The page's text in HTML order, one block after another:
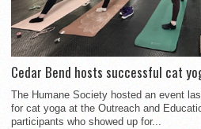
Cedar Bend hosts successful cat
The Humane Society hosted an event
for cat yoga at the Outreach and
participants who showed up for...